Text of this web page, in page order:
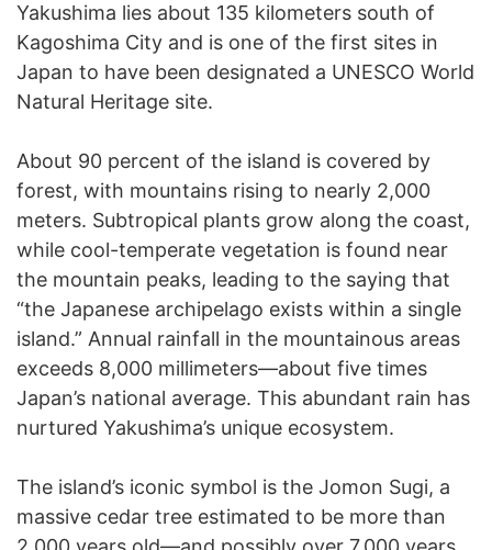
Yakushima lies about 135 kilometers south of
Kagoshima City and is one of the first sites in
Japan to have been designated a UNESCO World
Natural Heritage site.
About 90 percent of the island is covered by
forest, with mountains rising to nearly 2,000
meters. Subtropical plants grow along the coast,
while cool-temperate vegetation is found near
the mountain peaks, leading to the saying that
“the Japanese archipelago exists within a single
island.” Annual rainfall in the mountainous areas
exceeds 8,000 millimeters—about five times
Japan’s national average. This abundant rain has
nurtured Yakushima’s unique ecosystem.
The island’s iconic symbol is the Jomon Sugi, a
massive cedar tree estimated to be more than